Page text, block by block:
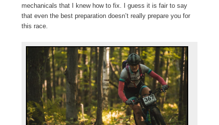
mechanicals that I knew how to fix. I guess it is fair to say
that even the best preparation doesn’t really prepare you for
this race.